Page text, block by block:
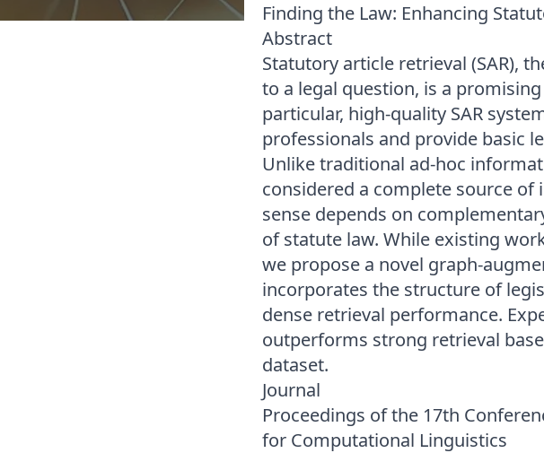
Finding the Law: Enhancing
Abstract
Statutory article retrieval (SAR),
to a legal question, is a
particular, high-quality SAR
professionals and provide basic
Unlike traditional ad-hoc
considered a complete source
sense depends on
of statute law. While existing
we propose a novel graph-
incorporates the structure of
dense retrieval performance.
outperforms strong retrieval
dataset.
Journal
Proceedings of the 17th
for Computational Linguistics